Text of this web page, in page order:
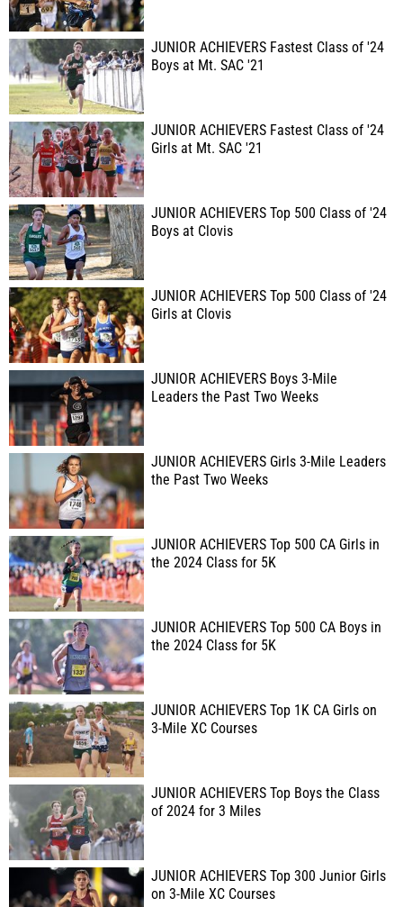
JUNIOR ACHIEVERS Fastest Class of '24
Boys at Mt. SAC '21
JUNIOR ACHIEVERS Fastest Class of '24
Girls at Mt. SAC '21
JUNIOR ACHIEVERS Top 500 Class of '24
Boys at Clovis
JUNIOR ACHIEVERS Top 500 Class of '24
Girls at Clovis
JUNIOR ACHIEVERS Boys 3-Mile
Leaders the Past Two Weeks
JUNIOR ACHIEVERS Girls 3-Mile Leaders
the Past Two Weeks
JUNIOR ACHIEVERS Top 500 CA Girls in
the 2024 Class for 5K
JUNIOR ACHIEVERS Top 500 CA Boys in
the 2024 Class for 5K
JUNIOR ACHIEVERS Top 1K CA Girls on
3-Mile XC Courses
JUNIOR ACHIEVERS Top Boys the Class
of 2024 for 3 Miles
JUNIOR ACHIEVERS Top 300 Junior Girls
on 3-Mile XC Courses